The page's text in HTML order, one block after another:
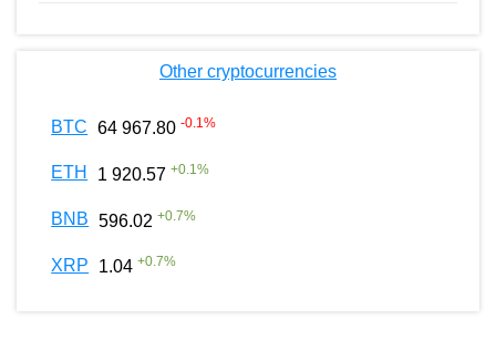
Other cryptocurrencies
BTC 64 967.80 -0.1%
ETH 1 920.57 +0.1%
BNB 596.02 +0.7%
XRP 1.04 +0.7%